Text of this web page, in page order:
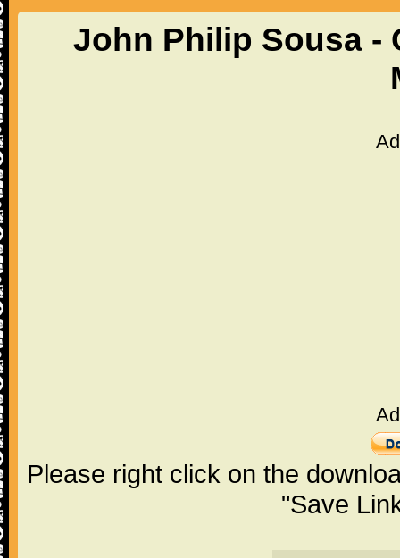
John Philip Sousa -
Please right click on the
"Save